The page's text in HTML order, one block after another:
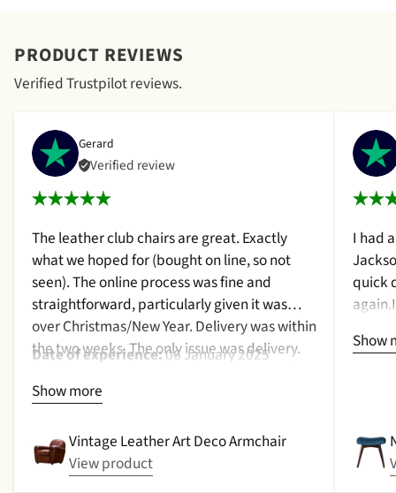
PRODUCT REVIEWS
Verified Trustpilot reviews.
Gerard
Verified review
The leather club chairs are great. Exactly
what we hoped for (bought on line, so not
seen). The online process was fine and
straightforward, particularly given it was
over Christmas/New Year. Delivery was within
the two weeks. The only issue was delivery.
to be pickup was given with a promise that
picked up. That didn't happen, no delivery
date by either email or text. The next day (I
didn't expect next day delivery) while in a
Date of experience:06 January 2025
Show more
Vintage Leather Art Deco Armchair
View product
I had
quick
Show